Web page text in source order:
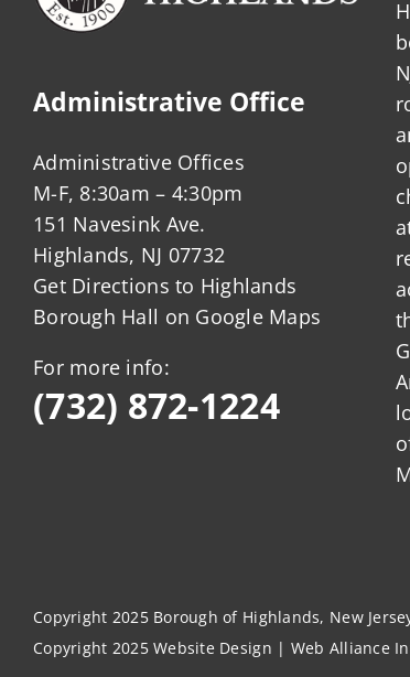
Administrative Office
Administrative Offices
M-F, 8:30am – 4:30pm
151 Navesink Ave.
Highlands, NJ 07732
Get Directions to Highlands
Borough Hall on Google Maps
For more info:
(732) 872-1224
Copyright 2025 Borough of Highlands, New
Copyright 2025Website Design | Web Alliance